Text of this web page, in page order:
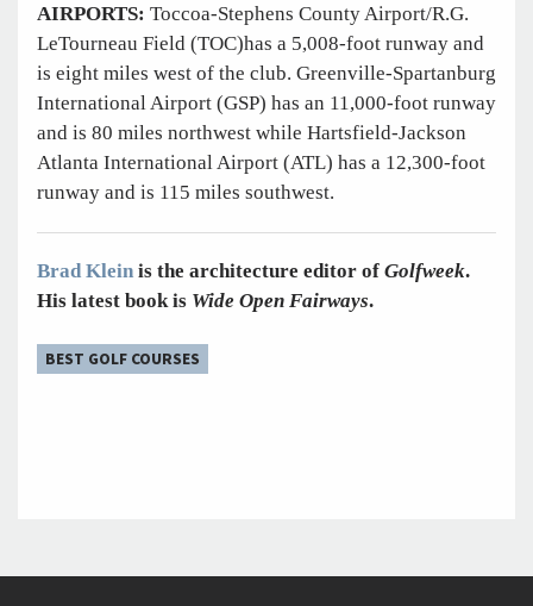
AIRPORTS: Toccoa-Stephens County Airport/R.G.
LeTourneau Field (TOC)has a 5,008-foot runway and
is eight miles west of the club. Greenville-Spartanburg
International Airport (GSP) has an 11,000-foot runway
and is 80 miles northwest while Hartsfield-Jackson
Atlanta International Airport (ATL) has a 12,300-foot
runway and is 115 miles southwest.
Brad Klein is the architecture editor of Golfweek.
His latest book is Wide Open Fairways.
BEST GOLF COURSES